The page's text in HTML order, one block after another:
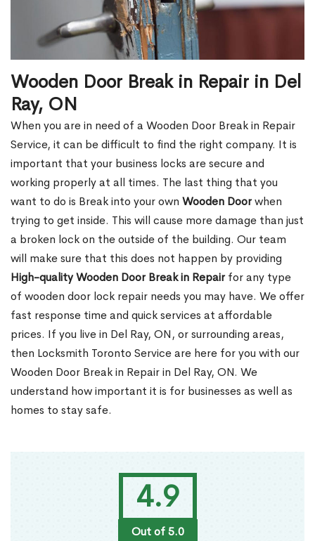
4.9
Out of 5.0
Wooden Door Break in Repair in Del
Ray, ON
When you are in need of a Wooden Door Break in Repair
Service, it can be difficult to find the right company. It is
important that your business locks are secure and
working properly at all times. The last thing that you
want to do is Break into your own Wooden Doorwhen
trying to get inside. This will cause more damage than just
a broken lock on the outside of the building. Our team
will make sure that this does not happen by providing
High-quality Wooden Door Break in Repairfor any type
of wooden door lock repair needs you may have. We offer
fast response time and quick services at affordable
prices. If you live in Del Ray, ON, or surrounding areas,
then Locksmith Toronto Service are here for you with our
Wooden Door Break in Repair in Del Ray, ON. We
understand how important it is for businesses as well as
homes to stay safe.